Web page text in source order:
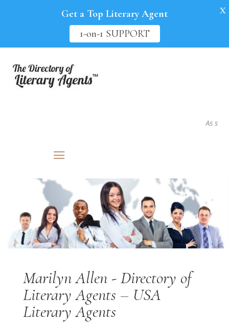
As seen
Marilyn Allen - Directory of
Literary Agents – USA
Literary Agents
Get a Top Literary Agent
1-on-1 SUPPORT
X